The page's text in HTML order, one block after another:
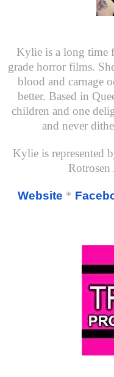
Kylie is a long time
grade horror films.
blood and carnage
better. Based in
children and one
and never
Kylie is represented
Website *